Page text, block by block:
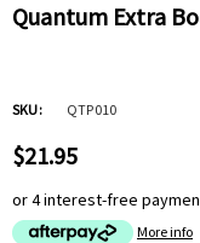
Quantum Extra
SKU: QTP010
$21.95
or 4 interest-free
More info